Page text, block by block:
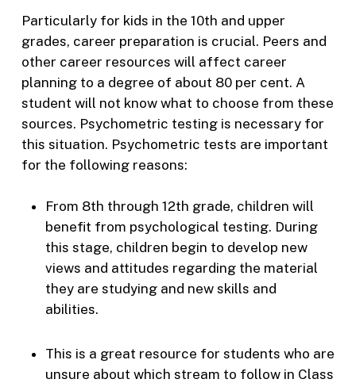
Particularly for kids in the 10th and upper
grades, career preparation is crucial. Peers and
other career resources will affect career
planning to a degree of about 80 per cent. A
student will not know what to choose from these
sources. Psychometric testing is necessary for
this situation. Psychometric tests are important
for the following reasons:
From 8th through 12th grade, children will
benefit from psychological testing. During
this stage, children begin to develop new
views and attitudes regarding the material
they are studying and new skills and
abilities.
This is a great resource for students who are
unsure about which stream to follow in Class